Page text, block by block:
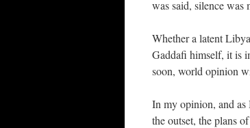
was said, silence was
Whether a latent
Gaddafi himself, it is
soon, world opinion
In my opinion, and as
the outset, the plans